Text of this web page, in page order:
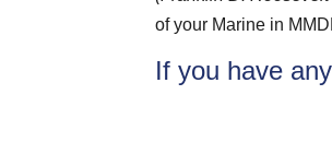
of your Marine in
If you have